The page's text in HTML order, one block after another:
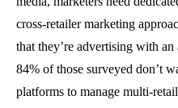
cross-retailer marketing
that they’re advertising with
84% of those surveyed don’t
platforms to manage multi-